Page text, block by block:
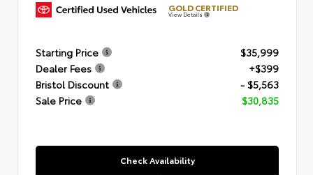
GOLD CERTIFIED
View Details
Starting Price
$35,999
Dealer Fees
+$399
Bristol Discount
- $5,563
Sale Price
$30,835
Check Availability